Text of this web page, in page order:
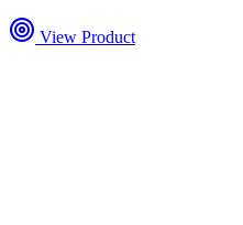
View Product